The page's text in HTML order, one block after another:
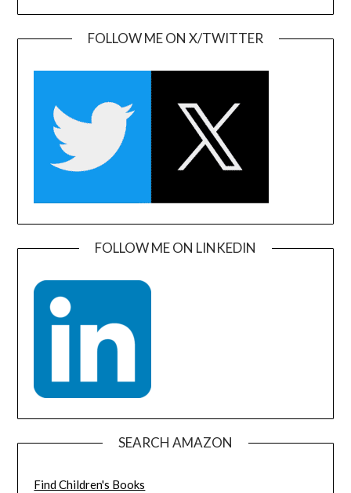
FOLLOW ME ON X/TWITTER
FOLLOW ME ON LINKEDIN
SEARCH AMAZON
Find Children's Books